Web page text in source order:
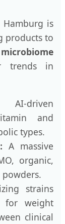
is
products to
trends in
AI-driven
and
types.
A massive
organic,
strains
weight
clinical